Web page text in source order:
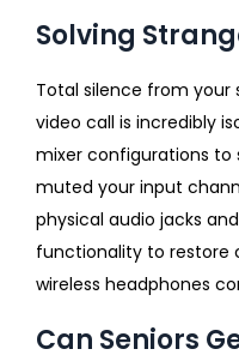
Solving
Total silence from your
video call is incredibly
mixer configurations to
muted your input
physical audio jacks
functionality to restore
wireless headphones
Can Seniors